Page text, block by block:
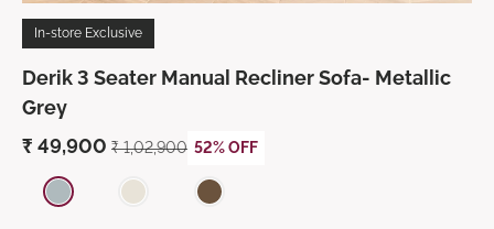
In-store Exclusive
Derik 3 Seater Manual Recliner Sofa- Metallic
Grey
₹ 49,900 ₹ 1,02,900 52% OFF